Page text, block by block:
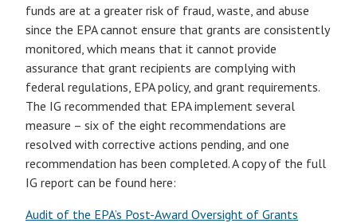
funds are at a greater risk of fraud, waste, and abuse
since the EPA cannot ensure that grants are consistently
monitored, which means that it cannot provide
assurance that grant recipients are complying with
federal regulations, EPA policy, and grant requirements.
The IG recommended that EPA implement several
measure – six of the eight recommendations are
resolved with corrective actions pending, and one
recommendation has been completed. A copy of the full
IG report can be found here:
Audit of the EPA’s Post-Award Oversight of Grants